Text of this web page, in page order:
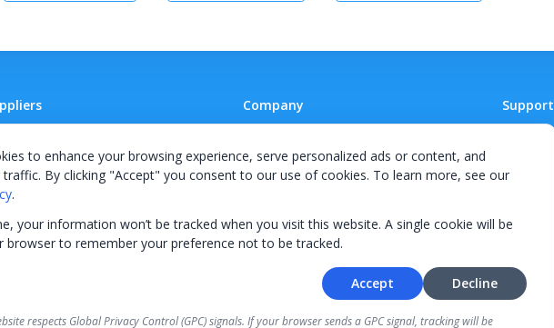
to enhance your browsing experience, serve personalized ads or content, and
traffic. By clicking "Accept" you consent to our use of cookies. To learn more, see our
.
your information won’t be tracked when you visit this website. A single cookie will be
browser to remember your preference not to be tracked.
Accept Decline
respects Global Privacy Control (GPC) signals. If your browser sends a GPC signal, tracking will be
Agreement
Terms & Conditions
Company
Careers
Privacy Policy
Support
© 2026 KWIPPED, Inc.